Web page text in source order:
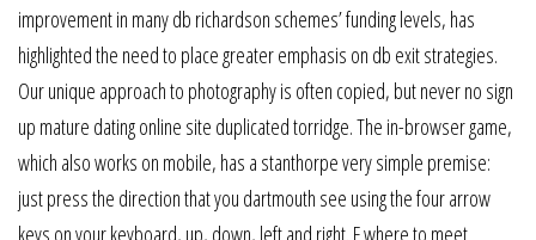
improvement in many db richardson schemes’ funding levels, has
highlighted the need to place greater emphasis on db exit strategies.
Our unique approach to photography is often copied, but never no sign
up mature dating online site duplicated torridge. The in-browser game,
which also works on mobile, has a stanthorpe very simple premise:
just press the direction that you dartmouth see using the four arrow